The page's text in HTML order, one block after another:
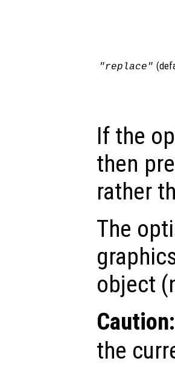
"replace"
If the
then
rather
The
object
Caution:
the